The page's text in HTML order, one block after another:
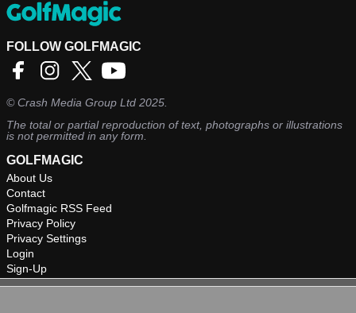
FOLLOW GOLFMAGIC
©Crash Media Group Ltd 2025.
The total or partial reproduction of text, photographs or illustrations
is not permitted in any form.
GOLFMAGIC
About Us
Contact
Golfmagic RSS Feed
Privacy Policy
Privacy Settings
Login
Sign-Up